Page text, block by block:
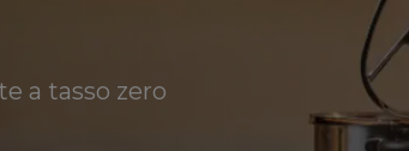
a tasso zero